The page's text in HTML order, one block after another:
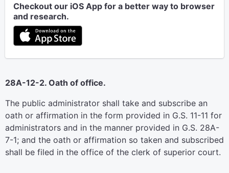
Checkout our iOS App for a better way to browser
and research.
28A-12-2. Oath of office.
The public administrator shall take and subscribe an
oath or affirmation in the form provided in G.S. 11-11 for
administrators and in the manner provided in G.S. 28A-
7-1; and the oath or affirmation so taken and subscribed
shall be filed in the office of the clerk of superior court.